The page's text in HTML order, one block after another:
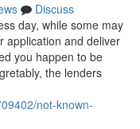
Discuss
day, while some may
application and deliver
you happen to be
the lenders
not-known-